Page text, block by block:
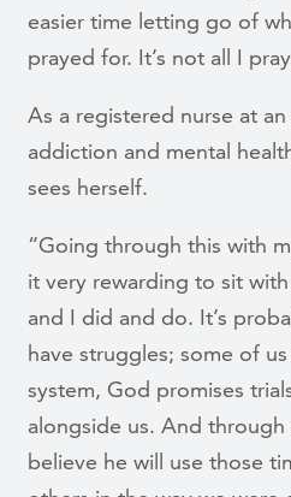
easier time letting go of
prayed for. It’s not all I
As a registered nurse at
addiction and mental
sees herself.
“Going through this with
it very rewarding to sit
and I did and do. It’s
have struggles; some of
system, God promises
alongside us. And through
believe he will use those